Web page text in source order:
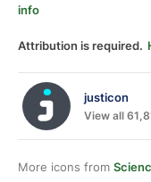
info
Attribution is required.
justicon
View all
More icons from